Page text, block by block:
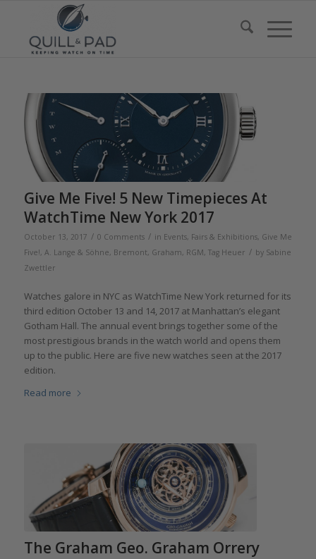
Give Me Five! 5 New Timepieces At
WatchTime New York 2017
October 13, 2017 / 0 Comments / in Events, Fairs & Exhibitions, Give Me
Five!, A. Lange & Söhne, Bremont, Graham, RGM, Tag Heuer / by Sabine
Zwettler
Watches galore in NYC as WatchTime New York returned for its
third edition October 13 and 14, 2017 at Manhattan’s elegant
Gotham Hall. The annual event brings together some of the
most prestigious brands in the watch world and opens them
up to the public. Here are five new watches seen at the 2017
edition.
Read more
The Graham Geo. Graham Orrery